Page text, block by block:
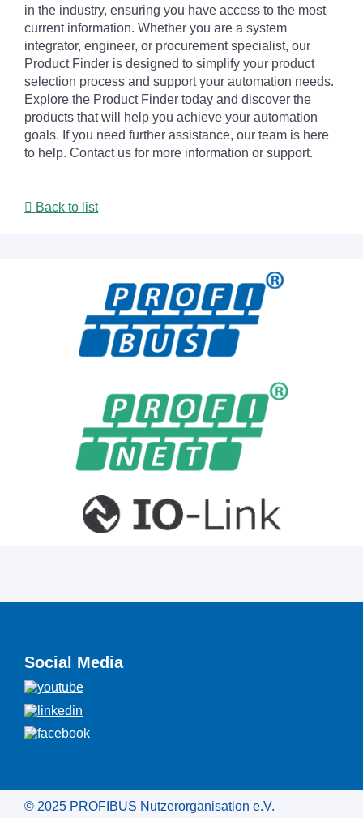
in the industry, ensuring you have access to the most
current information. Whether you are a system
integrator, engineer, or procurement specialist, our
Product Finder is designed to simplify your product
selection process and support your automation needs.
Explore the Product Finder today and discover the
products that will help you achieve your automation
goals. If you need further assistance, our team is here
to help. Contact us for more information or support.
Back to list
Social Media
© 2025 PROFIBUS Nutzerorganisation e.V.